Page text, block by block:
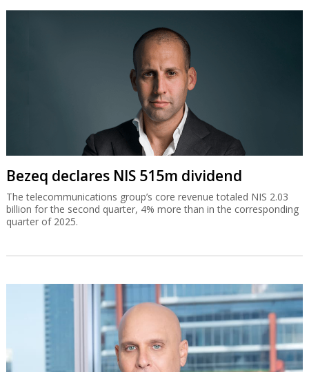
Bezeq declares NIS 515m dividend
The telecommunications group’s core revenue totaled NIS 2.03
billion for the second quarter, 4% more than in the corresponding
quarter of 2025.